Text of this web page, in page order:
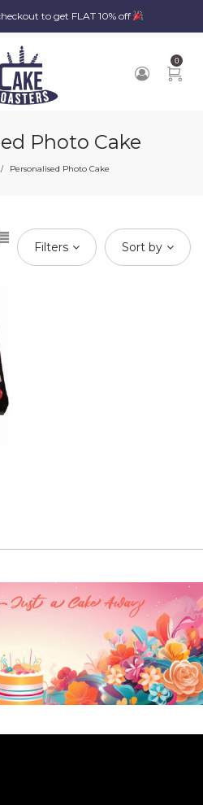
to get FLAT 10% off
0
Photo Cake
/ Personalised Photo Cake
Filters Sort by